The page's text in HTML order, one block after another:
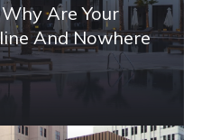
Are Your
And Nowhere